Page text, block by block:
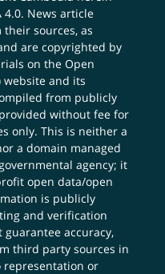
4.0. News article
sources, as
are copyrighted by
on the Open
website and its
from publicly
without fee for
only. This is neither a
a domain managed
agency; it
open data/open
is publicly
and verification
guarantee accuracy,
third party sources in
representation or